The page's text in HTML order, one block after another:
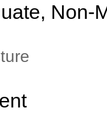
Non-